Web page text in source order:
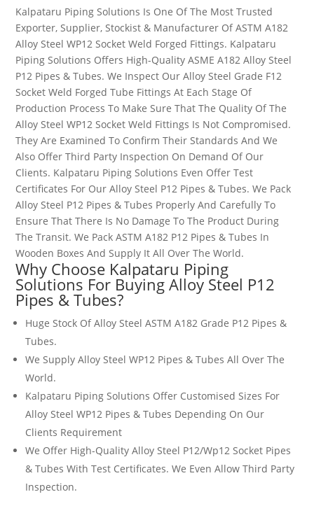
Kalpataru Piping Solutions Is One Of The Most Trusted
Exporter, Supplier, Stockist & Manufacturer Of ASTM A182
Alloy Steel WP12 Socket Weld Forged Fittings. Kalpataru
Piping Solutions Offers High-Quality ASME A182 Alloy Steel
P12 Pipes & Tubes. We Inspect Our Alloy Steel Grade F12
Socket Weld Forged Tube Fittings At Each Stage Of
Production Process To Make Sure That The Quality Of The
Alloy Steel WP12 Socket Weld Fittings Is Not Compromised.
They Are Examined To Confirm Their Standards And We
Also Offer Third Party Inspection On Demand Of Our
Clients. Kalpataru Piping Solutions Even Offer Test
Certificates For Our Alloy Steel P12 Pipes & Tubes. We Pack
Alloy Steel P12 Pipes & Tubes Properly And Carefully To
Ensure That There Is No Damage To The Product During
The Transit. We Pack ASTM A182 P12 Pipes & Tubes In
Wooden Boxes And Supply It All Over The World.
Why Choose Kalpataru Piping
Solutions For Buying Alloy Steel P12
Pipes & Tubes?
Huge Stock Of Alloy Steel ASTM A182 Grade P12 Pipes &
Tubes.
We Supply Alloy Steel WP12 Pipes & Tubes All Over The
World.
Kalpataru Piping Solutions Offer Customised Sizes For
Alloy Steel WP12 Pipes & Tubes Depending On Our
Clients Requirement
We Offer High-Quality Alloy Steel P12/Wp12 Socket Pipes
& Tubes With Test Certificates. We Even Allow Third Party
Inspection.